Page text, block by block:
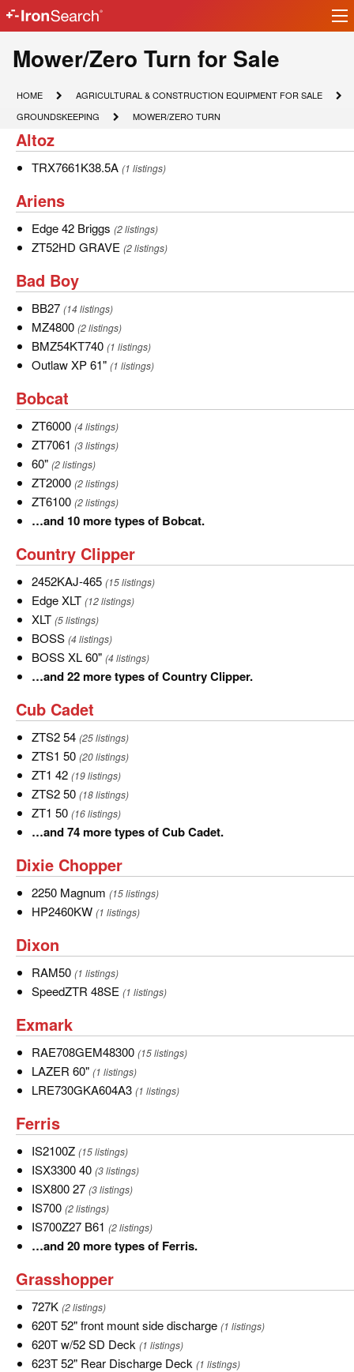
IronSearch
Logo
Model
Type
Description
Mower/Zero Turn for Sale
HOME
HOME
AGRICULTURAL
CONSTRUCTION
SALE
AGRICULTURAL & CONSTRUCTION EQUIPMENT FOR SALE
GROUNDSKEEPING
GROUNDSKEEPING
MOWER/ZERO
MOWER/ZERO TURN
Altoz
Altoz
TRX7661K38.5A
TRX7661K38.5A (1 listings)
Ariens
Ariens
Edge
42
Edge 42 Briggs (2 listings)
ZT52HD
ZT52HD GRAVE (2 listings)
Bad
Boy
Bad Boy
BB27
BB27 (14 listings)
MZ4800
MZ4800 (2 listings)
BMZ54KT740
BMZ54KT740 (1 listings)
Outlaw
61"
Outlaw XP 61" (1 listings)
Bobcat
Bobcat
ZT6000
ZT6000 (4 listings)
ZT7061
ZT7061 (3 listings)
60"
60" (2 listings)
ZT2000
ZT2000 (2 listings)
ZT6100
ZT6100 (2 listings)
…
10
more
types
of
Bobcat.
…and 10 more types of Bobcat.
Country
Clipper
Country Clipper
2452KAJ-
465
2452KAJ-465 (15 listings)
Edge
XLT
Edge XLT (12 listings)
XLT
XLT (5 listings)
BOSS
BOSS (4 listings)
BOSS
XL
BOSS XL 60" (4 listings)
…
22
more
types
of
Country
Clipper.
…and 22 more types of Country Clipper.
Cub
Cadet
Cub Cadet
ZTS2
54
ZTS2 54 (25 listings)
ZTS1
50
ZTS1 50 (20 listings)
ZT1
42
ZT1 42 (19 listings)
ZTS2
50
ZTS2 50 (18 listings)
ZT1
50
ZT1 50 (16 listings)
…
74
more
types
Cub
…and 74 more types of Cub Cadet.
Dixie
Chopper
Dixie Chopper
2250
Magnum
2250 Magnum (15 listings)
HP2460KW
HP2460KW (1 listings)
Dixon
Dixon
RAM50
RAM50 (1 listings)
SpeedZTR
SpeedZTR 48SE (1 listings)
Exmark
Exmark
RAE708GEM48300
RAE708GEM48300 (15 listings)
LAZER
60"
LAZER 60" (1 listings)
LRE730GKA604A3
LRE730GKA604A3 (1 listings)
Ferris
Ferris
IS2100Z
IS2100Z (15 listings)
ISX3300
40
ISX3300 40 (3 listings)
ISX800
27
ISX800 27 (3 listings)
IS700
IS700 (2 listings)
IS700Z27
B61
IS700Z27 B61 (2 listings)
…
20
more
types
of
Ferris.
…and 20 more types of Ferris.
Grasshopper
Grasshopper
727K
727K (2 listings)
620T
52"
front
620T 52" front mount side discharge (1 listings)
620T
w/52
620T w/52 SD Deck (1 listings)
623T
623T 52" Rear Discharge Deck (1 listings)